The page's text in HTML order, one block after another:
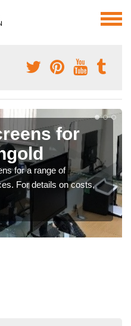
for
for a range of
For details on costs,